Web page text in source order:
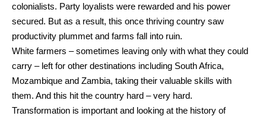
colonialists. Party loyalists were rewarded and his power
secured. But as a result, this once thriving country saw
productivity plummet and farms fall into ruin.
White farmers – sometimes leaving only with what they could
carry – left for other destinations including South Africa,
Mozambique and Zambia, taking their valuable skills with
them. And this hit the country hard – very hard.
Transformation is important and looking at the history of